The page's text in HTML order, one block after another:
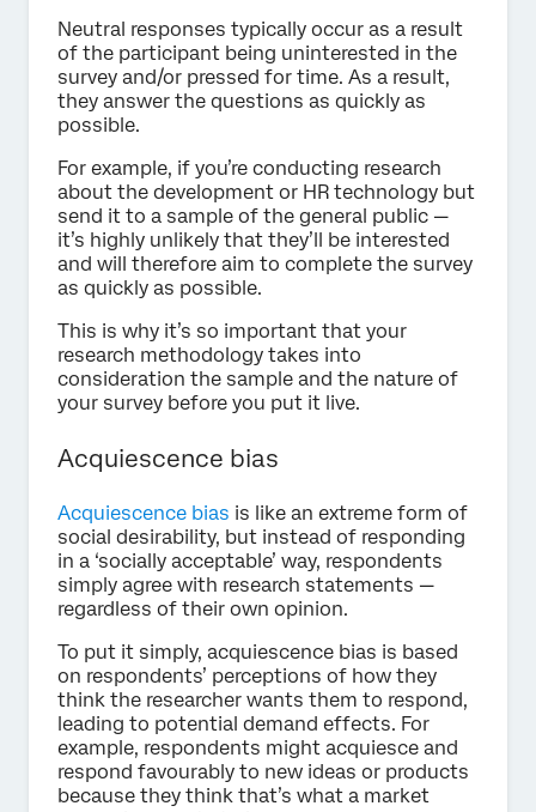
Neutral responses typically occur as a result
of the participant being uninterested in the
survey and/or pressed for time. As a result,
they answer the questions as quickly as
possible.
For example, if you’re conducting research
about the development or HR technology but
send it to a sample of the general public —
it’s highly unlikely that they’ll be interested
and will therefore aim to complete the survey
as quickly as possible.
This is why it’s so important that your
research methodology takes into
consideration the sample and the nature of
your survey before you put it live.
Acquiescence bias
Acquiescence bias is like an extreme form of
social desirability, but instead of responding
in a ‘socially acceptable’ way, respondents
simply agree with research statements —
regardless of their own opinion.
To put it simply, acquiescence bias is based
on respondents’ perceptions of how they
think the researcher wants them to respond,
leading to potential demand effects. For
example, respondents might acquiesce and
respond favourably to new ideas or products
because they think that’s what a market